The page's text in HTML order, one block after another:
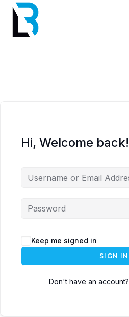
Hi, Welcome back!
Keep me signed in
SIGN IN
Don't have an account?